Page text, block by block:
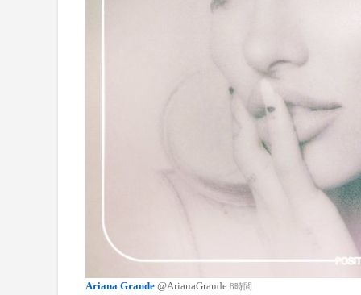
Ariana Grande @ArianaGrande 8時間